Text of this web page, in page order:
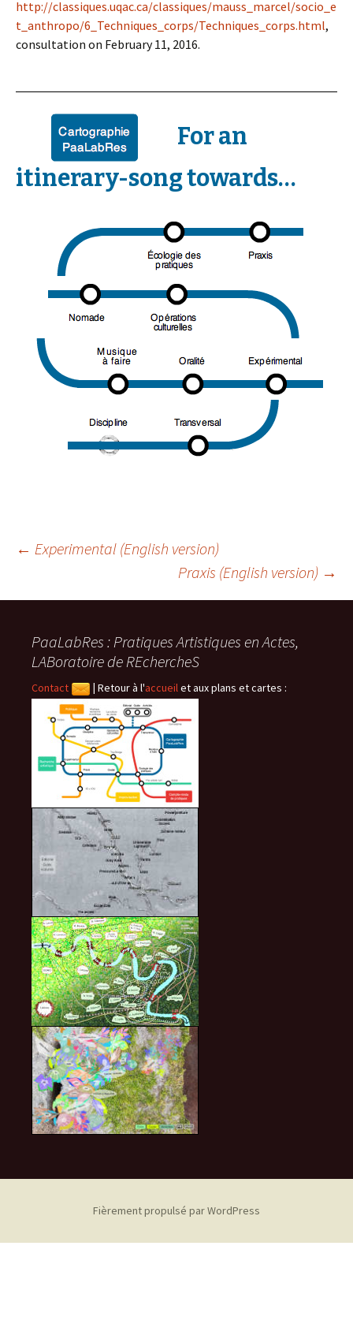
http://classiques.uqac.ca/classiques/mauss_marcel/socio_e
t_anthropo/6_Techniques_corps/Techniques_corps.html,
consultation on February 11, 2016.
For an
itinerary-song towards…
Navigation
des
articles
← Experimental (English version)
Praxis (English version) →
PaaLabRes : Pratiques Artistiques en Actes,
LABoratoire de REchercheS
Contact | Retour à l'accueilet aux plans et cartes :
Fièrement propulsé par WordPress